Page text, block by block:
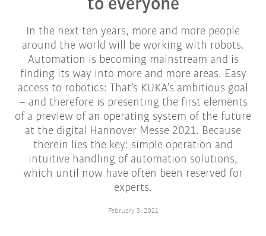
to everyone
In the next ten years, more and more people
around the world will be working with robots.
Automation is becoming mainstream and is
finding its way into more and more areas. Easy
access to robotics: That’s KUKA’s ambitious goal
– and therefore is presenting the first elements
of a preview of an operating system of the future
at the digital Hannover Messe 2021. Because
therein lies the key: simple operation and
intuitive handling of automation solutions,
which until now have often been reserved for
experts.
February 3, 2021